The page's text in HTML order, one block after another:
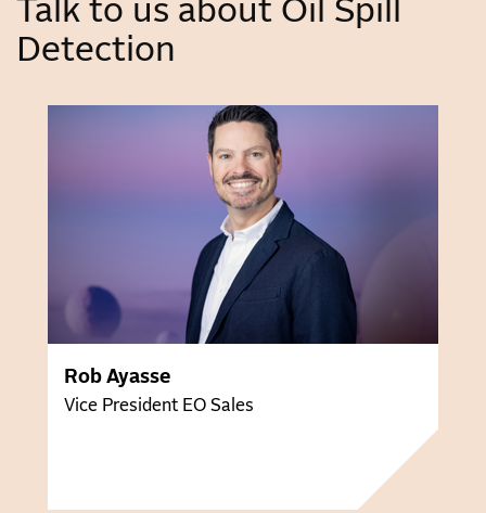
Talk to us about Oil Spill
Detection
Rob Ayasse
Vice President EO Sales